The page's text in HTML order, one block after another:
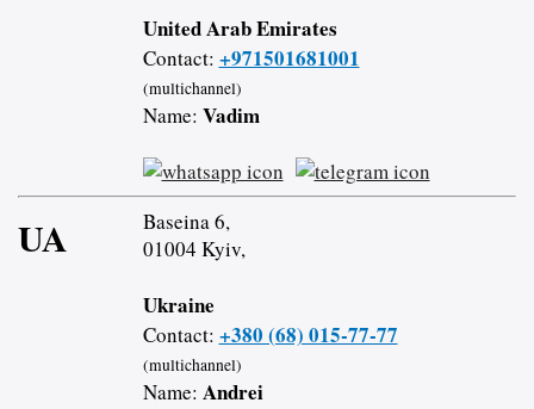
United Arab Emirates
Contact: +971501681001
(multichannel)
Name: Vadim
UA
Baseina 6,
01004 Kyiv,
Ukraine
Contact: +380 (68) 015-77-77
(multichannel)
Name: Andrei